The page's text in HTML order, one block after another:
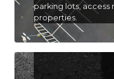
parking lots, access
properties.